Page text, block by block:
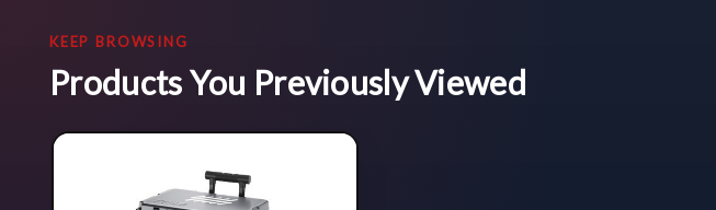
KEEP BROWSING
Products You Previously Viewed